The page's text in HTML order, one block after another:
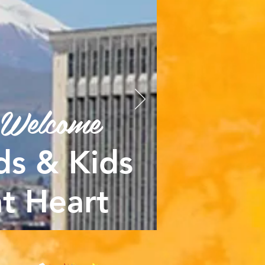
& Kids
Heart
Welcome